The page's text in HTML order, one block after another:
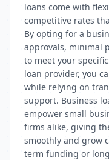
loans come with
competitive rates
By opting for a
approvals, minimal
to meet your
loan provider, you
while relying on
support. Business
empower small
firms alike, giving
smoothly and grow
term funding or